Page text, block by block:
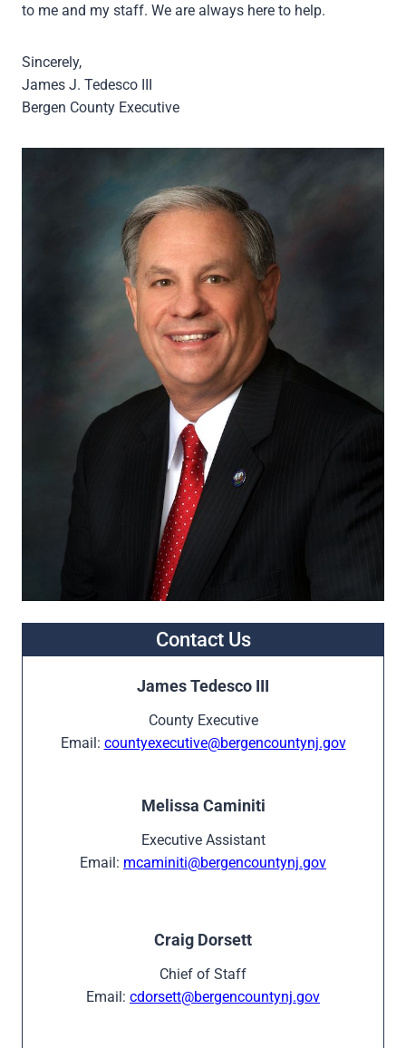
to me and my staff. We are always here to help.
Sincerely,
James J. Tedesco III
Bergen County Executive
Contact Us
James Tedesco III
County Executive
Email: countyexecutive@bergencountynj.gov
Melissa Caminiti
Executive Assistant
Email: mcaminiti@bergencountynj.gov
Craig Dorsett
Chief of Staff
Email: cdorsett@bergencountynj.gov